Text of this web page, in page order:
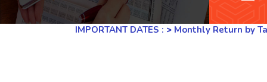
IMPORTANT DATES :>Monthly Return by Tax